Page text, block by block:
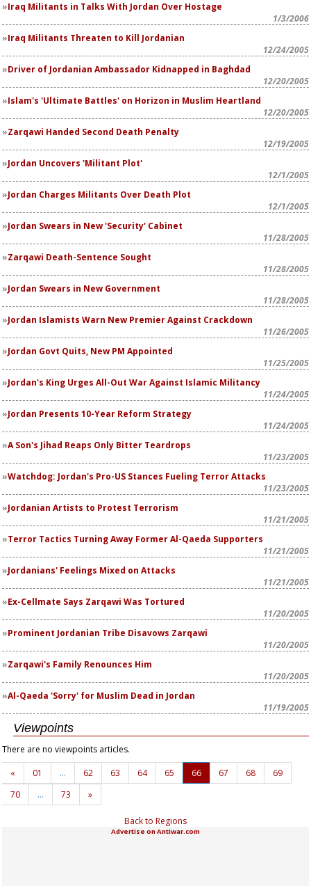
Iraq Militants in Talks With Jordan Over Hostage
1/3/2006
Iraq Militants Threaten to Kill Jordanian
12/24/2005
Driver of Jordanian Ambassador Kidnapped in Baghdad
12/20/2005
Islam's 'Ultimate Battles' on Horizon in Muslim Heartland
12/20/2005
Zarqawi Handed Second Death Penalty
12/19/2005
Jordan Uncovers 'Militant Plot'
12/1/2005
Jordan Charges Militants Over Death Plot
12/1/2005
Jordan Swears in New 'Security' Cabinet
11/28/2005
Zarqawi Death-Sentence Sought
11/28/2005
Jordan Swears in New Government
11/28/2005
Jordan Islamists Warn New Premier Against Crackdown
11/26/2005
Jordan Govt Quits, New PM Appointed
11/25/2005
Jordan's King Urges All-Out War Against Islamic Militancy
11/24/2005
Jordan Presents 10-Year Reform Strategy
11/24/2005
A Son's Jihad Reaps Only Bitter Teardrops
11/23/2005
Watchdog: Jordan's Pro-US Stances Fueling Terror Attacks
11/23/2005
Jordanian Artists to Protest Terrorism
11/21/2005
Terror Tactics Turning Away Former Al-Qaeda Supporters
11/21/2005
Jordanians' Feelings Mixed on Attacks
11/21/2005
Ex-Cellmate Says Zarqawi Was Tortured
11/20/2005
Prominent Jordanian Tribe Disavows Zarqawi
11/20/2005
Zarqawi's Family Renounces Him
11/20/2005
Al-Qaeda 'Sorry' for Muslim Dead in Jordan
11/19/2005
Viewpoints
There are no viewpoints articles.
«
01 … 62 63 64 65 66 67 68
69
70
… 73 »
Back to Regions
Advertise on Antiwar.com